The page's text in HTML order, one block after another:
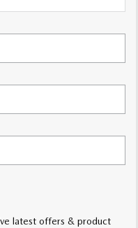
MAZDA CX-6E
Large SUV | 6-7 seats
latest offers & product